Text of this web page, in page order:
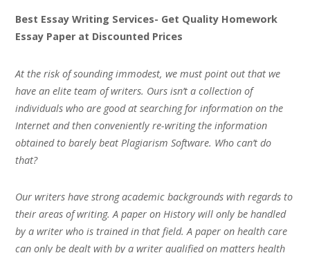
Best Essay Writing Services- Get Quality Homework
Essay Paper at Discounted Prices
At the risk of sounding immodest, we must point out that we
have an elite team of writers. Ours isn’t a collection of
individuals who are good at searching for information on the
Internet and then conveniently re-writing the information
obtained to barely beat Plagiarism Software. Who can’t do
that?
Our writers have strong academic backgrounds with regards to
their areas of writing. A paper on History will only be handled
by a writer who is trained in that field. A paper on health care
can only be dealt with by a writer qualified on matters health